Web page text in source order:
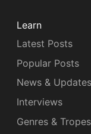
Learn
Latest Posts
Popular Posts
News & Updates
Interviews
Genres & Tropes